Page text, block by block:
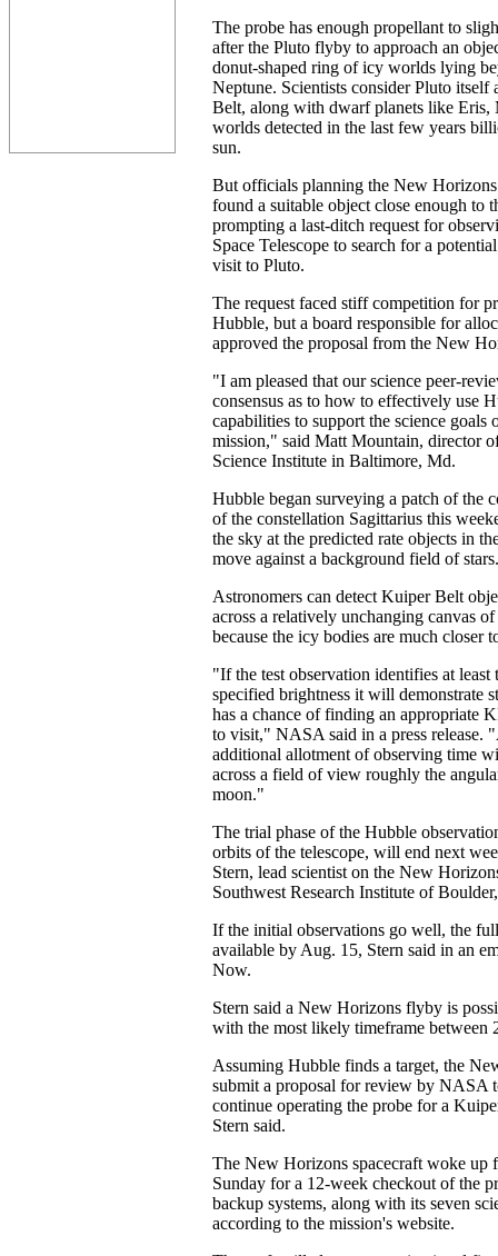
The probe has enough propellant to
after the Pluto flyby to approach an
donut-shaped ring of icy worlds lying
Neptune. Scientists consider Pluto itself
Belt, along with dwarf planets like Eris,
worlds detected in the last few years
sun.
But officials planning the New
found a suitable object close enough to
prompting a last-ditch request for
Space Telescope to search for a
visit to Pluto.
The request faced stiff competition for
Hubble, but a board responsible for
approved the proposal from the New
"I am pleased that our science peer-
consensus as to how to effectively use
capabilities to support the science
mission," said Matt Mountain, director
Science Institute in Baltimore, Md.
Hubble began surveying a patch of the
of the constellation Sagittarius this
the sky at the predicted rate objects in
move against a background field of stars.
Astronomers can detect Kuiper Belt
across a relatively unchanging canvas of
because the icy bodies are much closer
"If the test observation identifies at
specified brightness it will demonstrate
has a chance of finding an appropriate
to visit," NASA said in a press release.
additional allotment of observing time
across a field of view roughly the
moon."
The trial phase of the Hubble
orbits of the telescope, will end next
Stern, lead scientist on the New
Southwest Research Institute of
If the initial observations go well, the
available by Aug. 15, Stern said in an
Now.
Stern said a New Horizons flyby is
with the most likely timeframe between
Assuming Hubble finds a target, the
submit a proposal for review by NASA
continue operating the probe for a
Stern said.
The New Horizons spacecraft woke up
Sunday for a 12-week checkout of the
backup systems, along with its seven
according to the mission's website.